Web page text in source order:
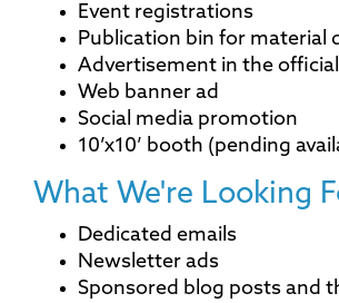
Event registrations
Publication bin for material
Advertisement in the
Web banner ad
Social media promotion
10’x10’ booth (pending
What We're Looking
Dedicated emails
Newsletter ads
Sponsored blog posts and